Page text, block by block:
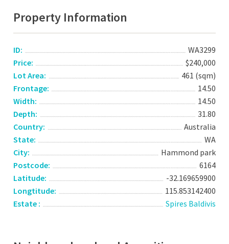
Property Information
ID:
WA3299
Price:
$240,000
Lot Area:
461 (sqm)
Frontage:
14.50
Width:
14.50
Depth:
31.80
Country:
Australia
State:
WA
City:
Hammond park
Postcode:
6164
Latitude:
-32.169659900
Longtitude:
115.853142400
Estate :
Spires Baldivis